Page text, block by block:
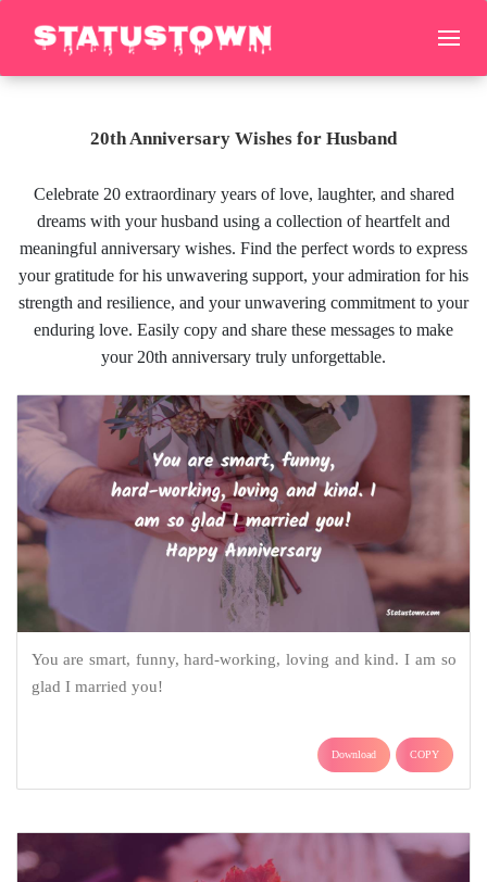
20th Anniversary Wishes for Husband
Celebrate 20 extraordinary years of love, laughter, and shared
dreams with your husband using a collection of heartfelt and
meaningful anniversary wishes. Find the perfect words to express
your gratitude for his unwavering support, your admiration for his
strength and resilience, and your unwavering commitment to your
enduring love. Easily copy and share these messages to make
your 20th anniversary truly unforgettable.
You are smart, funny, hard-working, loving and kind. I am so
glad I married you!
Download COPY